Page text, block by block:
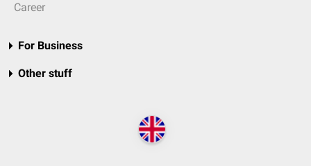
Career
For Business
Other stuff